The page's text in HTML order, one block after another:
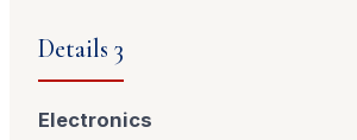
Details 3
Electronics